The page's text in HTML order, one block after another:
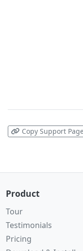
Copy Support
Product
Tour
Testimonials
Pricing